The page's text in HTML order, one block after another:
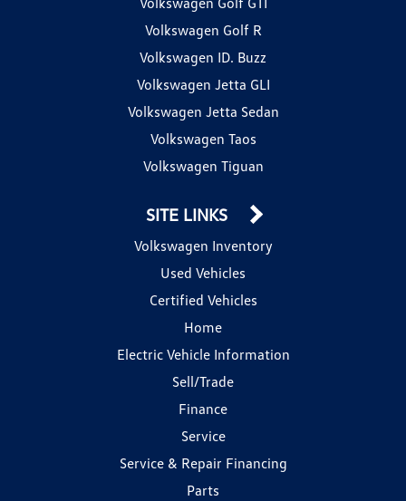
Volkswagen Golf R
Volkswagen ID. Buzz
Volkswagen Jetta GLI
Volkswagen Jetta Sedan
Volkswagen Taos
Volkswagen Tiguan
SITE LINKS
Volkswagen Inventory
Used Vehicles
Certified Vehicles
Home
Electric Vehicle Information
Sell/Trade
Finance
Service
Service & Repair Financing
Parts